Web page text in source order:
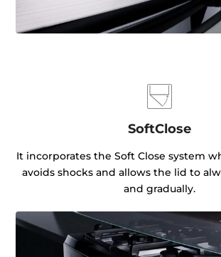
SoftClose
It incorporates the Soft Close system
avoids shocks and allows the lid to
and gradually.